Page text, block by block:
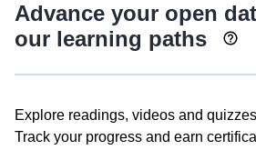
Advance your open
our learning paths
Explore readings, videos and
Track your progress and earn